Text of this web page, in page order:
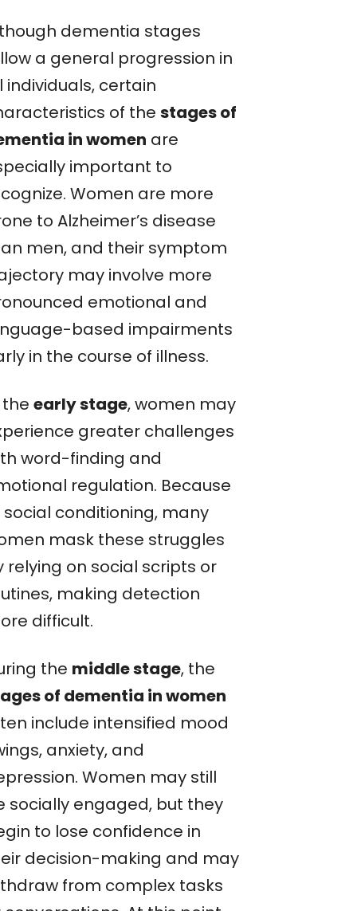
dementia stages
a general progression in
individuals, certain
of the stages of
in women are
important to
Women are more
to Alzheimer’s disease
men, and their symptom
may involve more
emotional and
based impairments
in the course of illness.
early stage, women may
greater challenges
word-finding and
regulation. Because
social conditioning, many
mask these struggles
relying on social scripts or
making detection
difficult.
the middle stage, the
of dementia in women
include intensified mood
anxiety, and
Women may still
socially engaged, but they
to lose confidence in
decision-making and may
from complex tasks